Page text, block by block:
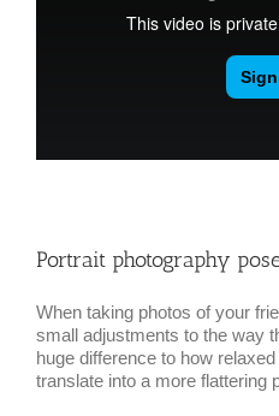
Portrait photography
When taking photos of your
small adjustments to the way
huge difference to how
translate into a more flattering